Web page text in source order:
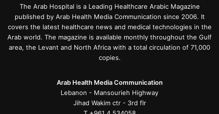
The Arab Hospital is a Leading Healthcare Arabic Magazine
published by Arab Health Media Communication since 2006. It
covers the latest healthcare news and medical technologies in the
Arab world. The magazine is available monthly throughout the Gulf
area, the Levant and North Africa with a total circulation of 71,000
copies.
Arab Health Media Communication
Lebanon - Mansourieh Highway
Jihad Wakim ctr - 3rd flr